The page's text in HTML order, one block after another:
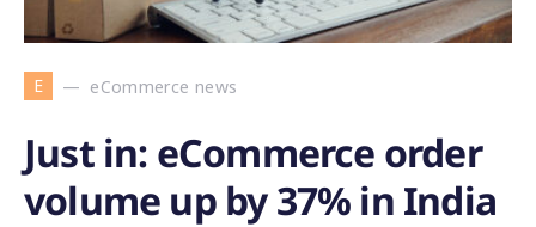
E eCommerce news
Just in: eCommerce order
volume up by 37% in India